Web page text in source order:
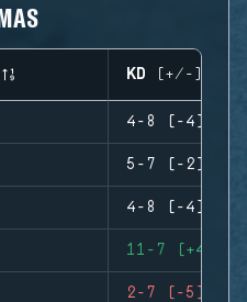
KD (+/-)
4-8 (-4)
5-7 (-2)
4-8 (-4)
11-7 (+4)
2-7 (-5)